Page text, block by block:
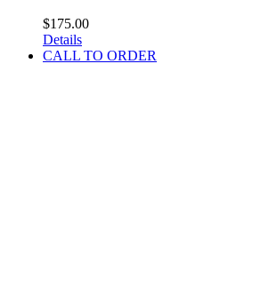
$175.00
Details
CALL TO ORDER